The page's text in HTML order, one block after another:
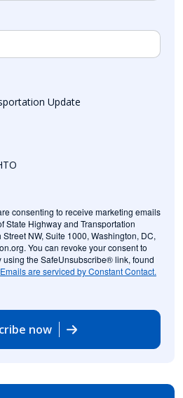
Update
consenting to receive marketing emails
State Highway and Transportation
NW, Suite 1000, Washington, DC,
You can revoke your consent to
using the SafeUnsubscribe® link, found
Emails are serviced by Constant Contact.
now